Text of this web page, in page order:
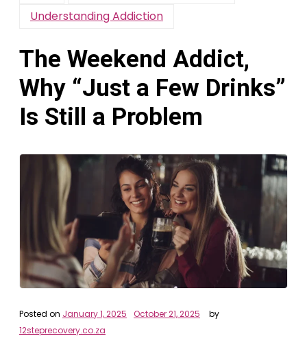
Understanding Addiction
The Weekend Addict,
Why “Just a Few Drinks”
Is Still a Problem
Posted on January 1, 2025 October 21, 2025
by
12steprecovery.co.za